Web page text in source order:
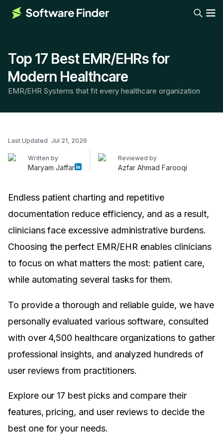
Top 17 Best EMR/EHRs for
Modern Healthcare
EMR/EHR Systems that fit every healthcare organization
Last Updated Jul 21, 2026
Written by
Maryam Jaffar
Reviewed by
Azfar Ahmad Farooqi
Endless patient charting and repetitive
documentation reduce efficiency, and as a result,
clinicians face excessive administrative burdens.
Choosing the perfect EMR/EHR enables clinicians
to focus on what matters the most: patient care,
while automating several tasks for them.
To provide a thorough and reliable guide, we have
personally evaluated various software, consulted
with over 4,500 healthcare organizations to gather
professional insights, and analyzed hundreds of
user reviews from practitioners.
Explore our 17 best picks and compare their
features, pricing, and user reviews to decide the
best one for your needs.